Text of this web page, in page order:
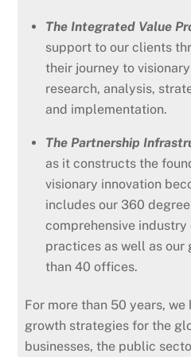
The Integrated Value
support to our clients
their journey to
research, analysis,
and implementation.
The Partnership
as it constructs the
visionary innovation
includes our 360
comprehensive
practices as well as
than 40 offices.
For more than 50 years,
growth strategies for the
businesses, the public